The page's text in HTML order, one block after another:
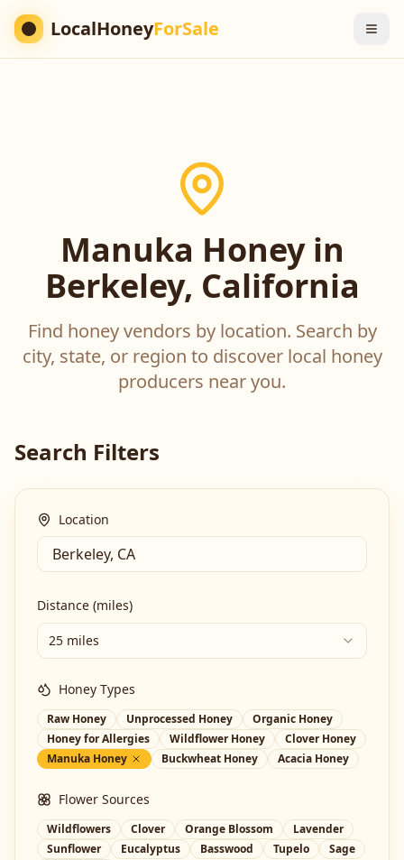
LocalHoneyForSale
Manuka Honey in
Berkeley, California
Find honey vendors by location. Search by
city, state, or region to discover local honey
producers near you.
Search Filters
Location
Distance (miles)
25 miles
Honey Types
Raw Honey Unprocessed Honey
Organic Honey
Honey for Allergies
Wildflower Honey
Clover Honey
Manuka Honey
Buckwheat Honey Acacia Honey
Flower Sources
Wildflowers Clover Orange Blossom
Lavender
Sunflower
Eucalyptus Basswood Tupelo
Sage